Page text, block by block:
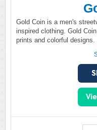
Gold Coin is a men's
inspired clothing. Gold
prints and colorful designs.